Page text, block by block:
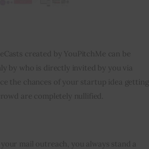
created by YouPitchMe can be
by who is directly invited by you via
the chances of your startup idea getting
are completely nullified.
mail outreach, you always stand a